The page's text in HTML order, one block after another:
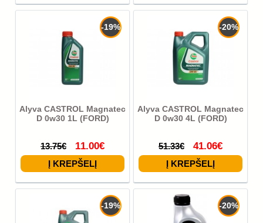
-19%
Alyva CASTROL Magnatec
D 0w30 1L (FORD)
13.75€ 11.00€
-20%
Alyva CASTROL Magnatec
D 0w30 4L (FORD)
51.33€ 41.06€
-19% -20%